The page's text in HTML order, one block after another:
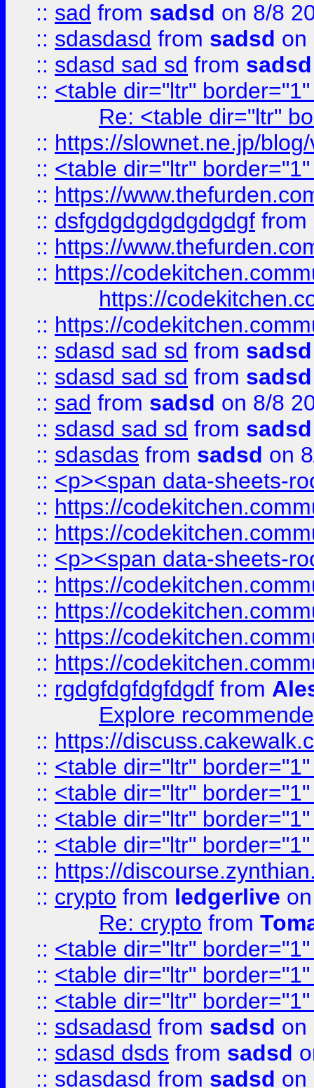
:: sad from sadsd on 8/8
:: sdasdasd from sadsd on
:: sdasd sad sd from sadsd
:: <table dir="ltr"
Re: <table dir="ltr"
:: https://slownet.ne.jp/
:: <table dir="ltr"
:: https://
:: dsfgdgdgdgdgdgdgf from
:: https://
:: https://
https://
:: https://
:: sdasd sad sd from sadsd
:: sdasd sad sd from sadsd
:: sad from sadsd on 8/8
:: sdasd sad sd from sadsd
:: sdasdas from sadsd on
:: <p><span data-sheets-
:: https://
:: https://
:: <p><span data-sheets-
:: https://
:: https://
:: https://
:: https://
:: rgdgfdgfdgfdgdf from
Explore
:: https://
:: <table dir="ltr"
:: <table dir="ltr"
:: <table dir="ltr"
:: <table dir="ltr"
:: https://
:: crypto from ledgerlive
Re: crypto from
:: <table dir="ltr"
:: <table dir="ltr"
:: <table dir="ltr"
:: sdsadasd from sadsd on
:: sdasd dsds from sadsd
:: sdasdasd from sadsd on